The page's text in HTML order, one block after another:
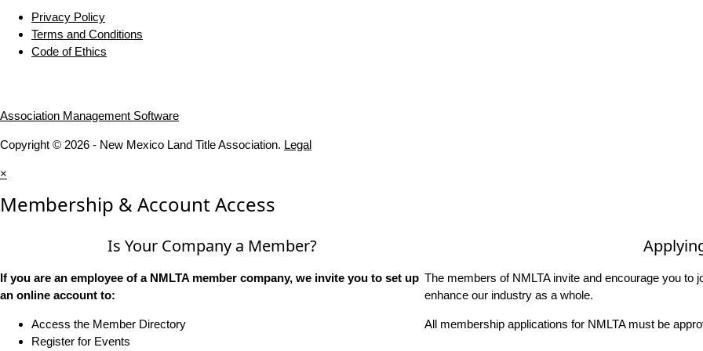
Privacy Policy
Terms and Conditions
Code of Ethics
Association Management Software
Copyright © 2026 - New Mexico Land Title Association. Legal
×
Membership & Account Access
Is Your Company a Member?
If you are an employee of a NMLTA member company, we invite you to set up
an online account to:
Access the Member Directory
Register for Events
The members of NMLTA invite and encourage you to
enhance our industry as a whole.
All membership applications for NMLTA must be